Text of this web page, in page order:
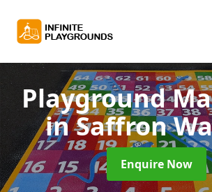
Playground
in Saffron
Enquire Now